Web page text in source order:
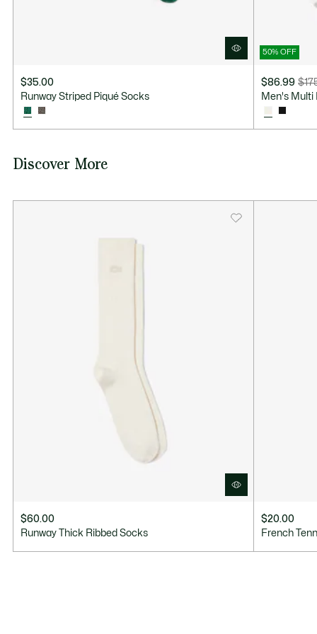
$35.00
Runway Striped Piqué Socks
50% OFF
$86.99
Price
discount:
$86.99
Original
before
discount:
Men's Multi
Discover More
$60.00
Runway Thick Ribbed Socks
$20.00
French